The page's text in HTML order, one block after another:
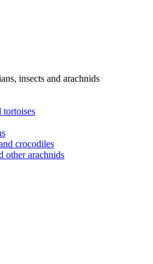
insects and arachnids
tortoises
crocodiles
other arachnids